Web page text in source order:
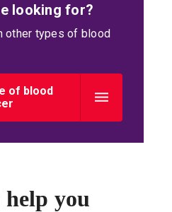
looking for?
other types of blood
of blood
you